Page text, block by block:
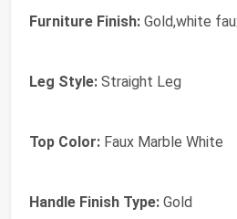
Furniture Finish: Gold,white
Leg Style: Straight Leg
Top Color: Faux Marble White
Handle Finish Type: Gold